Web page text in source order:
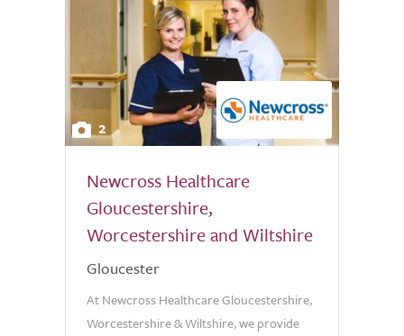
2
Newcross Healthcare
Gloucestershire,
Worcestershire and Wiltshire
Gloucester
At Newcross Healthcare Gloucestershire,
Worcestershire & Wiltshire, we provide